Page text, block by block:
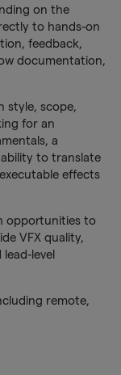
on the
to hands-on
feedback,
documentation,
style, scope,
for an
a
to translate
effects
opportunities to
VFX quality,
level
remote,